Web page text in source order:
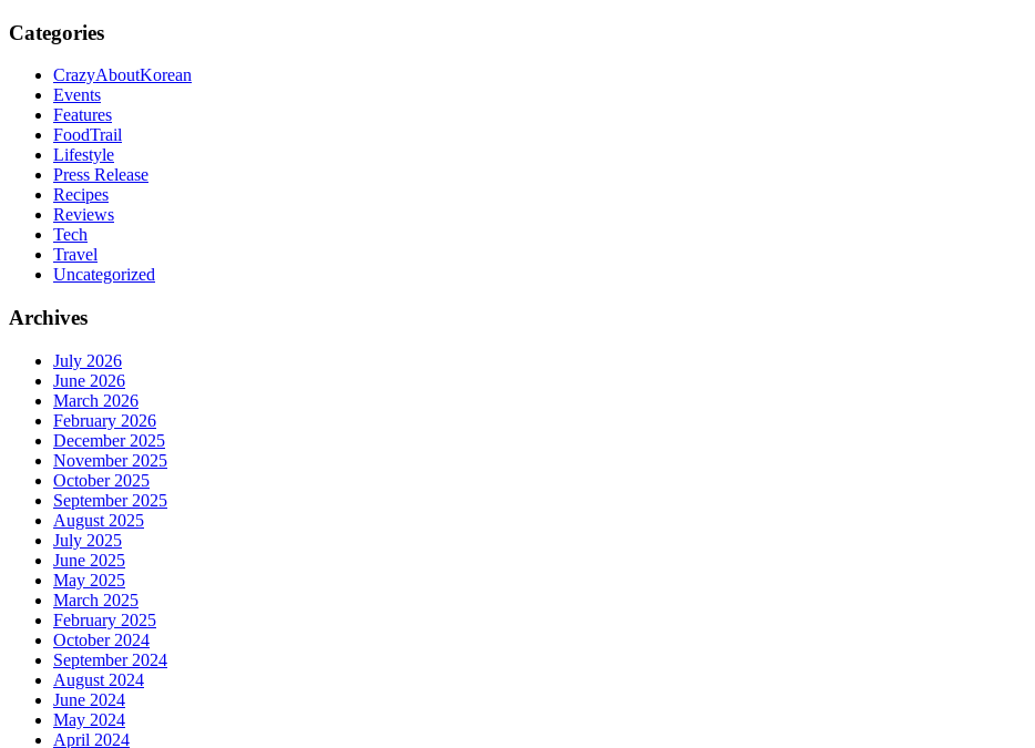
Categories
CrazyAboutKorean
Events
Features
FoodTrail
Lifestyle
Press Release
Recipes
Reviews
Tech
Travel
Uncategorized
Archives
July 2026
June 2026
March 2026
February 2026
December 2025
November 2025
October 2025
September 2025
August 2025
July 2025
June 2025
May 2025
March 2025
February 2025
October 2024
September 2024
August 2024
June 2024
May 2024
April 2024